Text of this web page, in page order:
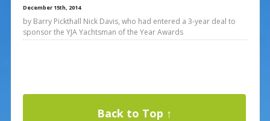
December 15th, 2014
by Barry Pickthall Nick Davis, who had entered a 3-year deal to
sponsor the YJA Yachtsman of the Year Awards
Back to Top ↑